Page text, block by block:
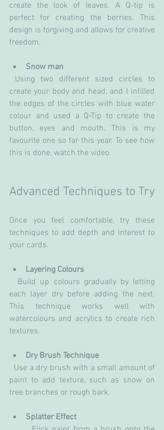
create the look of leaves. A Q-tip is
perfect for creating the berries. This
design is forgiving and allows for creative
freedom.
Snow man
create your body and head, and I infilled
the edges of the circles with blue water
colour and used a Q-Tip to create the
button, eyes and mouth. This is my
favourite one so far this year. To see how
this is done, watch the video.
Advanced Techniques to Try
Once you feel comfortable, try these
techniques to add depth and interest to
your cards.
Layering Colours
each layer dry before adding the next.
This technique works well with
watercolours and acrylics to create rich
textures.
Dry Brush Technique
paint to add texture, such as snow on
tree branches or rough bark.
Splatter Effect